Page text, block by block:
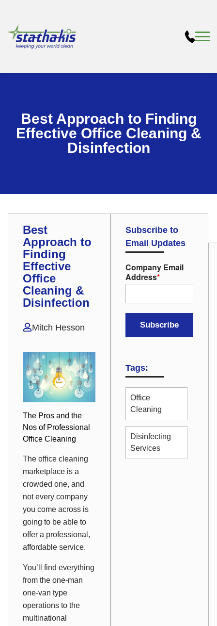
Best Approach to Finding
Effective Office Cleaning &
Disinfection
Best
Approach to
Finding
Effective
Office
Cleaning &
Disinfection
Mitch Hesson
The Pros and the
Nos of Professional
Office Cleaning
The office cleaning
marketplace is a
crowded one, and
not every company
you come across is
going to be able to
offer a professional,
affordable service.
You’ll find everything
from the one-man
one-van type
operations to the
multinational
Subscribe to
Email Updates
Company Email
Address*
Tags:
Office
Cleaning
Disinfecting
Services